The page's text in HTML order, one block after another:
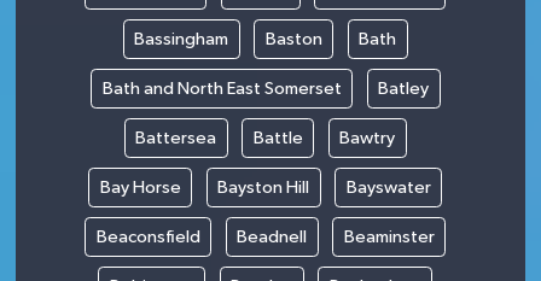
Bassingham Baston Bath
Bath and North East Somerset Batley
Battersea Battle Bawtry
Bay Horse Bayston Hill Bayswater
Beaconsfield Beadnell Beaminster